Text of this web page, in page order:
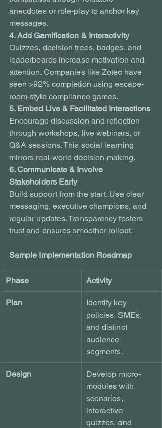
anecdotes or role-play to anchor key
messages.
4. Add Gamification & Interactivity
Quizzes, decision trees, badges, and
leaderboards increase motivation and
attention. Companies like Zotec have
seen >92% completion using escape-
room-style compliance games.
5. Embed Live & Facilitated Interactions
Encourage discussion and reflection
through workshops, live webinars, or
Q&A sessions. This social learning
mirrors real-world decision-making.
6. Communicate & Involve
Stakeholders Early
Build support from the start. Use clear
messaging, executive champions, and
regular updates. Transparency fosters
trust and ensures smoother rollout.
Sample Implementation Roadmap
Phase Activity
Plan
Identify key
policies, SMEs,
and distinct
audience
segments.
Design
Develop micro-
modules with
scenarios,
interactive
quizzes, and